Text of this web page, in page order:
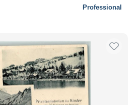
Professional